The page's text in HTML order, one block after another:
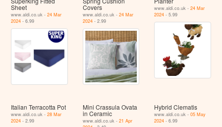
Sheet
www.aldi.co.uk -24 Mar
2024 - 6.99
Covers
www.aldi.co.uk - 24 Mar
2024- 2.99
www.aldi.co.uk -24 Mar
2024 - 5.99
Italian Terracotta Pot
www.aldi.co.uk -28 Mar
2024 - 2.99
Mini Crassula Ovata
in Ceramic
www.aldi.co.uk - 21 Apr
Hybrid Clematis
www.aldi.co.uk -05 May
2024 - 6.99